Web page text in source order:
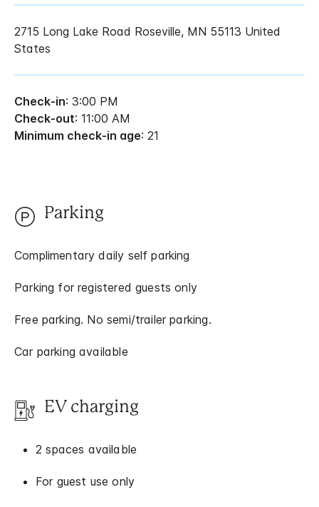
2715 Long Lake Road Roseville, MN 55113 United
States
Check-in: 3:00 PM
Check-out: 11:00 AM
Minimum check-in age: 21
Parking
Complimentary daily self parking
Parking for registered guests only
Free parking. No semi/trailer parking.
Car parking available
EV charging
2 spaces available
For guest use only